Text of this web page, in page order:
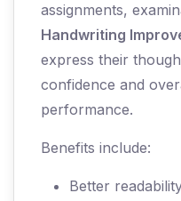
assignments,
Handwriting
express their
confidence and
performance.
Benefits include:
Better